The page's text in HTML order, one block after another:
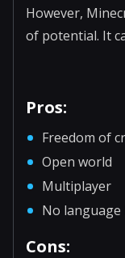
However,
of potential. It
Pros:
Freedom of
Open world
Multiplayer
No language
Cons: